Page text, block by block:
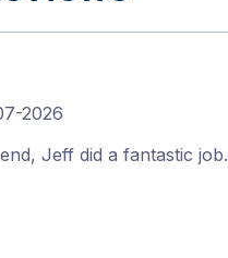
2026
Jeff did a fantastic job.